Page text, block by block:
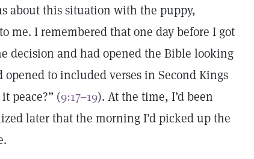
about this situation with the puppy,
me. I remembered that one day before I got
decision and had opened the Bible looking
opened to included verses in Second Kings
peace?” (9:17–19). At the time, I’d been
later that the morning I’d picked up the